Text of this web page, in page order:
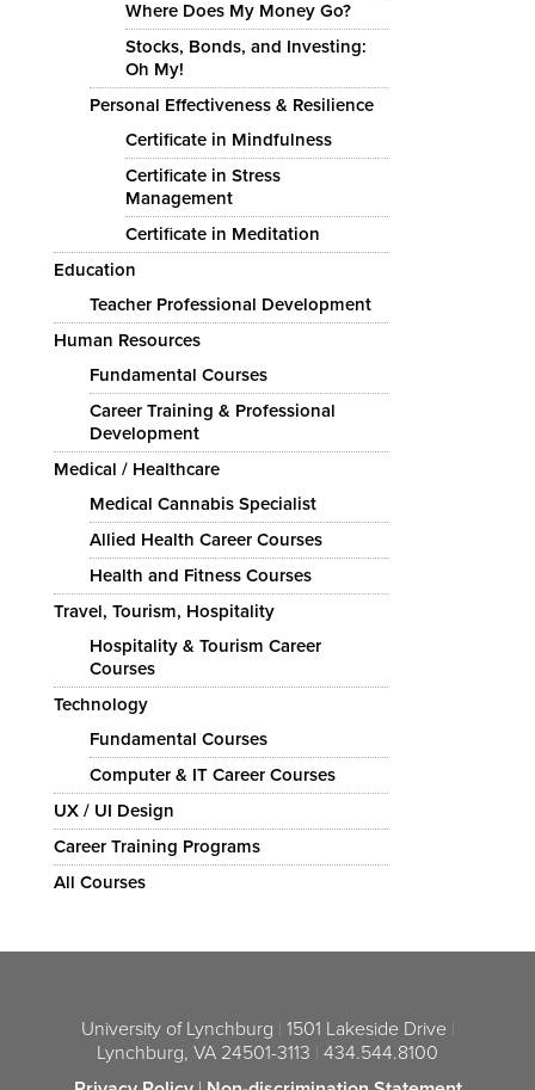
Where Does My Money Go?
Stocks, Bonds, and Investing:
Oh My!
Personal Effectiveness & Resilience
Certificate in Mindfulness
Certificate in Stress
Management
Certificate in Meditation
Education
Teacher Professional Development
Human Resources
Fundamental Courses
Career Training & Professional
Development
Medical / Healthcare
Medical Cannabis Specialist
Allied Health Career Courses
Health and Fitness Courses
Travel, Tourism, Hospitality
Hospitality & Tourism Career
Courses
Technology
Fundamental Courses
Computer & IT Career Courses
UX / UI Design
Career Training Programs
All Courses
University of Lynchburg | 1501 Lakeside Drive |
Lynchburg, VA 24501-3113 | 434.544.8100